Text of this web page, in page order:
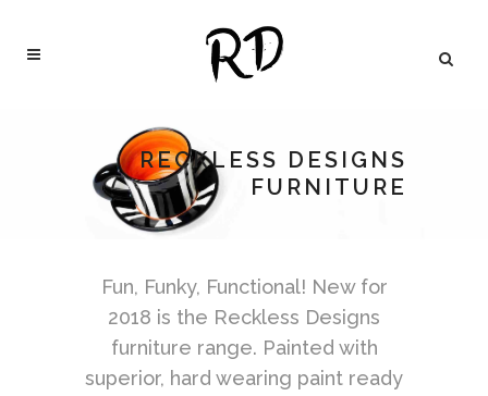
RECKLESS DESIGNS
FURNITURE
Fun, Funky, Functional! New for
2018 is the Reckless Designs
furniture range. Painted with
superior, hard wearing paint ready